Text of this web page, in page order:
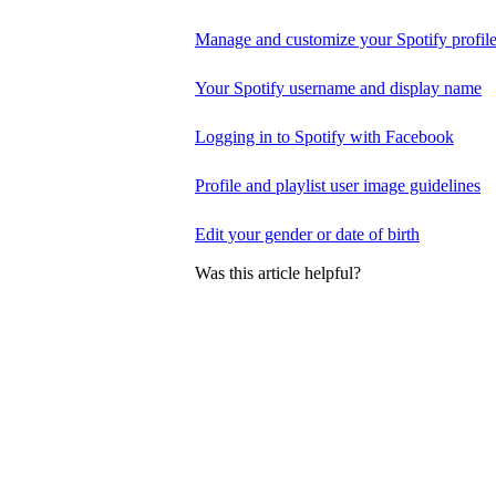
Manage and customize your Spotify profile
Your Spotify username and display name
Logging in to Spotify with Facebook
Profile and playlist user image guidelines
Edit your gender or date of birth
Was this article helpful?